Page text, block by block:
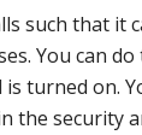
such that it
You can
turned on.
the security